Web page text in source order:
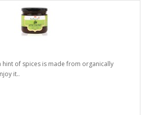
hint of spices is made from organically
it..